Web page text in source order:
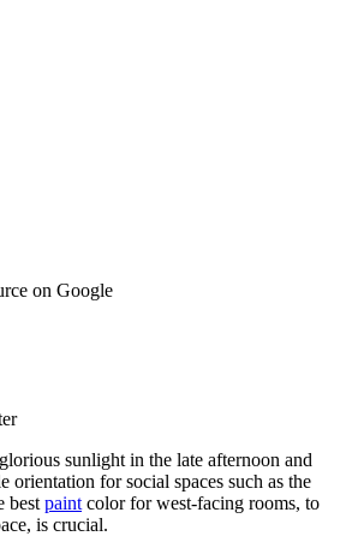
on Google
sunlight in the late afternoon and
orientation for social spaces such as the
best paint color for west-facing rooms, to
is crucial.